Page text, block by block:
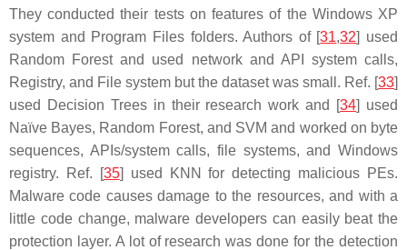
They conducted their tests on features of the Windows XP
system and Program Files folders. Authors of [31,32] used
Random Forest and used network and API system calls,
Registry, and File system but the dataset was small. Ref. [33]
used Decision Trees in their research work and [34] used
Naïve Bayes, Random Forest, and SVM and worked on byte
sequences, APIs/system calls, file systems, and Windows
registry. Ref. [35] used KNN for detecting malicious PEs.
Malware code causes damage to the resources, and with a
little code change, malware developers can easily beat the
protection layer. A lot of research was done for the detection